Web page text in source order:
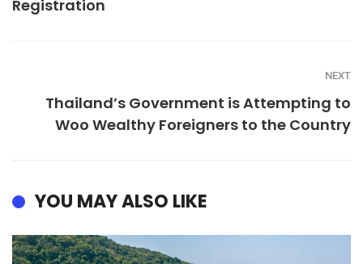
Registration
NEXT
Thailand’s Government is Attempting to
Woo Wealthy Foreigners to the Country
YOU MAY ALSO LIKE